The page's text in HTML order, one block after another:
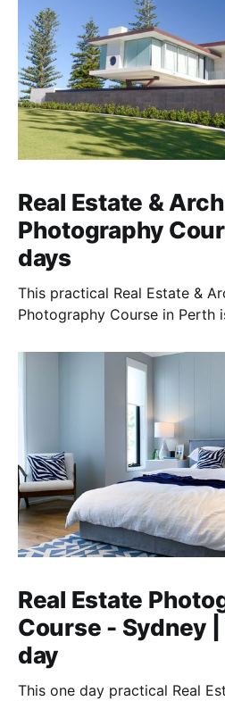
Real Estate &
Photography
days
This practical Real Estate &
Photography Course in Perth
service.
Real Estate
Course - Sydney |
day
This one day practical Real